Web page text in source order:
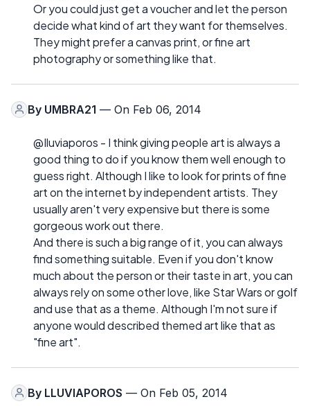
Or you could just get a voucher and let the person
decide what kind of art they want for themselves.
They might prefer a canvas print, or fine art
photography or something like that.
By UMBRA21 — On Feb 06, 2014
@Iluviaporos - I think giving people art is always a
good thing to do if you know them well enough to
guess right. Although I like to look for prints of fine
art on the internet by independent artists. They
usually aren't very expensive but there is some
gorgeous work out there.
And there is such a big range of it, you can always
find something suitable. Even if you don't know
much about the person or their taste in art, you can
always rely on some other love, like Star Wars or golf
and use that as a theme. Although I'm not sure if
anyone would described themed art like that as
"fine art".
By LLUVIAPOROS — On Feb 05, 2014